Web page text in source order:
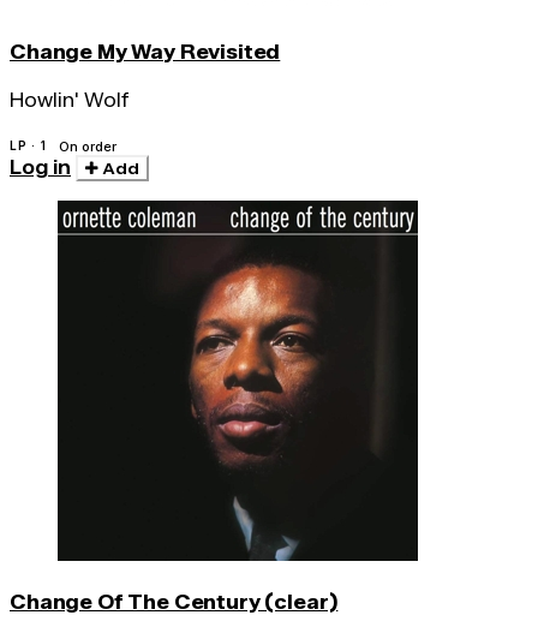
Change My Way Revisited
Howlin' Wolf
LP · 1 On order
Log in Add
Change Of The Century (clear)